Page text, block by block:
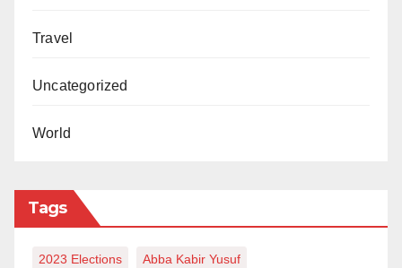
Travel
Uncategorized
World
Tags
2023 Elections Abba Kabir Yusuf